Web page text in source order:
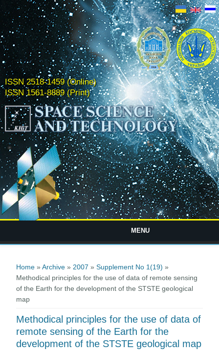
ISSN 2518-1459 (Online)
ISSN 1561-8889 (Print)
MENU
Home »Archive » 2007 »Supplement No 1(19) »
Methodical principles for the use of data of remote sensing
of the Earth for the development of the STSTE geological
map
Methodical principles for the use of data of
remote sensing of the Earth for the
development of the STSTE geological map